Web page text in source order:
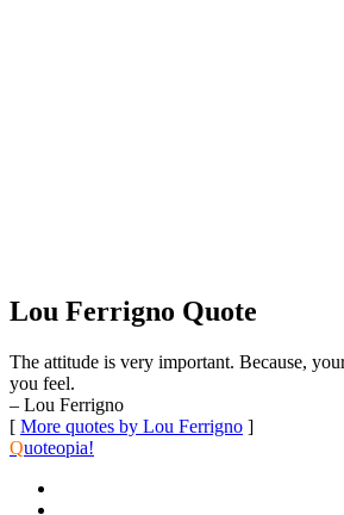
Lou Ferrigno Quote
The attitude is very important. Because,
you feel.
– Lou Ferrigno
[ More quotes by Lou Ferrigno ]
Quoteopia!